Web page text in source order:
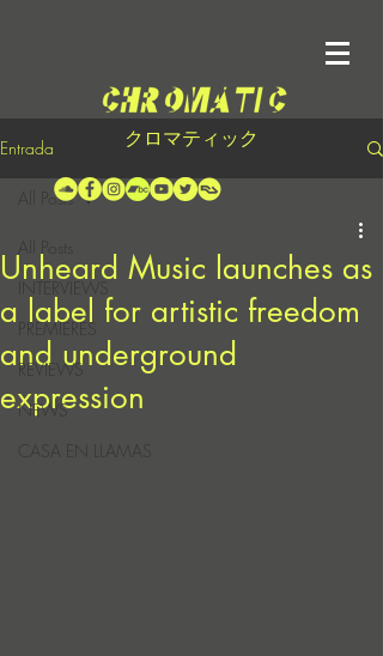
クロマティック
Entrada
INTERVIEWS
PREMIERES
REVIEWS
NEWS
CASA EN LLAMAS
All Posts
Unheard Music launches as
a label for artistic freedom
and underground
expression